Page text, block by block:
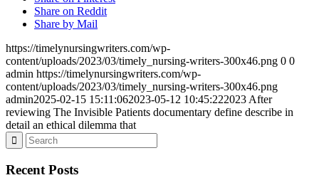
Share on Reddit
Share by Mail
https://timelynursingwriters.com/wp-
content/uploads/2023/03/timely_nursing-writers-300x46.png 0 0
admin https://timelynursingwriters.com/wp-
content/uploads/2023/03/timely_nursing-writers-300x46.png
admin2025-02-15 15:11:062023-05-12 10:45:222023 After
reviewing The Invisible Patients documentary define describe in
detail an ethical dilemma that
Recent Posts